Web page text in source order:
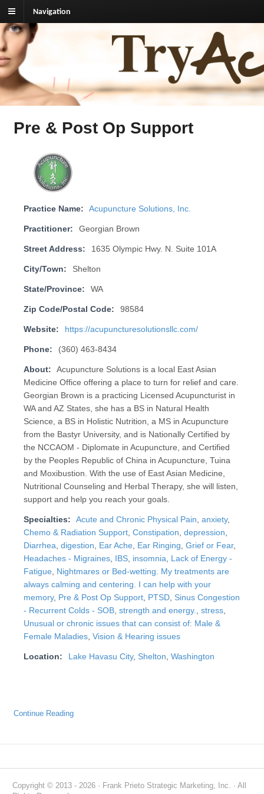
Navigation
TryAcupuncture.org
Find licensed acupuncturist near me.
Pre & Post Op Support
Practice Name: Acupuncture Solutions, Inc.
Practitioner: Georgian Brown
Street Address: 1635 Olympic Hwy. N. Suite 101A
City/Town: Shelton
State/Province: WA
Zip Code/Postal Code: 98584
Website: https://acupuncturesolutionsllc.com/
Phone: (360) 463-8434
About:
Acupuncture Solutions is a local East Asian
Medicine Office offering a place to turn for relief and care.
Georgian Brown is a practicing Licensed Acupuncturist in
WA and AZ States, she has a BS in Natural Health
Science, a BS in Holistic Nutrition, a MS in Acupuncture
from the Bastyr University, and is Nationally Certified by
the NCCAOM - Diplomate in Acupuncture, and Certified
by the Peoples Republic of China in Acupuncture, Tuina
and Moxibustion. With the use of East Asian Medicine,
Nutritional Counseling and Herbal Therapy, she will listen,
support and help you reach your goals.
Specialties: Acute and Chronic Physical Pain, anxiety,
Chemo & Radiation Support, Constipation, depression,
Diarrhea, digestion, Ear Ache, Ear Ringing, Grief or Fear,
Headaches - Migraines, IBS, insomnia, Lack of Energy -
Fatigue, Nightmares or Bed-wetting. My treatments are
always calming and centering. I can help with your
memory, Pre & Post Op Support, PTSD, Sinus Congestion
- Recurrent Colds - SOB, strength and energy., stress,
Unusual or chronic issues that can consist of: Male &
Female Maladies, Vision & Hearing issues
Location: Lake Havasu City, Shelton, Washington
Continue Reading
Copyright © 2013 - 2026 · Frank Prieto Strategic Marketing, Inc. · All